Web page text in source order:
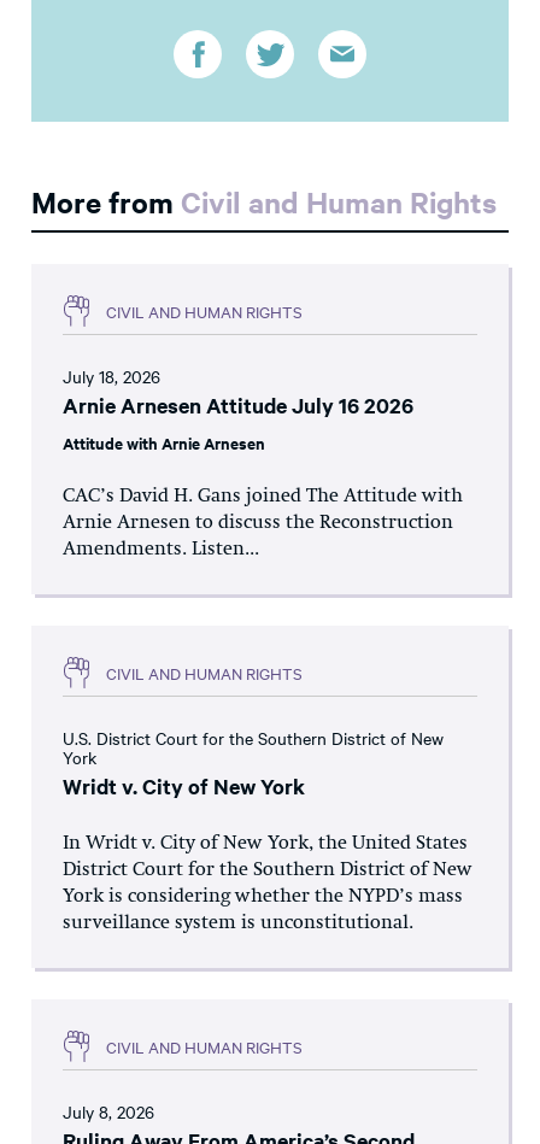
More from Civil and Human Rights
CIVIL AND HUMAN RIGHTS
July 18, 2026
Arnie Arnesen Attitude July 16 2026
Attitude with Arnie Arnesen
CAC’s David H. Gans joined The Attitude with
Arnie Arnesen to discuss the Reconstruction
Amendments. Listen...
CIVIL AND HUMAN RIGHTS
U.S. District Court for the Southern District of New
York
Wridt v. City of New York
In Wridt v. City of New York, the United States
District Court for the Southern District of New
York is considering whether the NYPD’s mass
surveillance system is unconstitutional.
CIVIL AND HUMAN RIGHTS
July 8, 2026